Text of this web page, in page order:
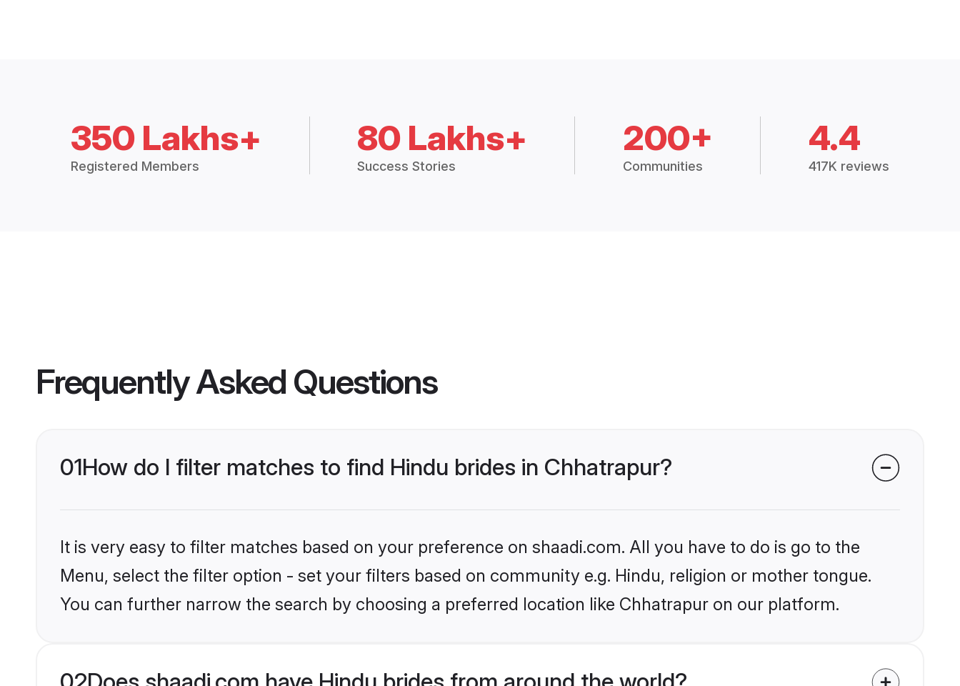
350 Lakhs+
Registered Members
80 Lakhs+
Success Stories
200+
Communities
4.4
417K reviews
Frequently Asked Questions
01How do I filter matches to find Hindu brides in Chhatrapur?
It is very easy to filter matches based on your preference on shaadi.com. All you have to do is go to the
Menu, select the filter option - set your filters based on community e.g. Hindu, religion or mother tongue.
You can further narrow the search by choosing a preferred location like Chhatrapur on our platform.